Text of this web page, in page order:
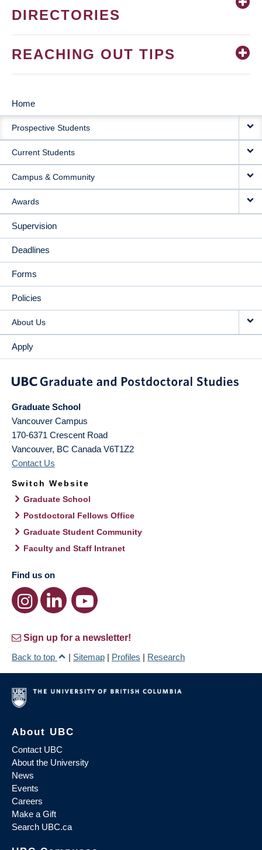
DIRECTORIES
REACHING OUT TIPS
MAIN
NAVIGATION
Home
Prospective Students
Current Students
Campus & Community
Awards
Supervision
Deadlines
Forms
Policies
About Us
Apply
Graduate School
Vancouver Campus
170-6371 Crescent Road
Vancouver, BC Canada V6T1Z2
Contact Us
Switch Website
Graduate School
Postdoctoral Fellows Office
Graduate Student Community
Faculty and Staff Intranet
Find us on
Sign up for a newsletter!
Back to top
| Sitemap | Profiles | Research
About UBC
Contact UBC
About the University
News
Events
Careers
Make a Gift
Search UBC.ca